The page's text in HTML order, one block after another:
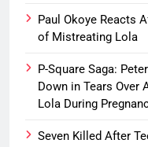
Paul Okoye Reacts
of Mistreating Lola
P-Square Saga:
Down in Tears Over
Lola During
Seven Killed After